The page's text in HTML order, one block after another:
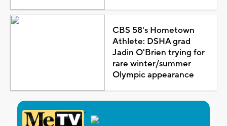
CBS 58's Hometown
Athlete: DSHA grad
Jadin O'Brien trying for
rare winter/summer
Olympic appearance